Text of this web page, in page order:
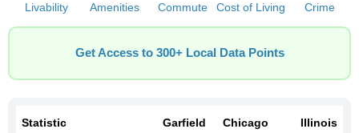
Livability Amenities Commute Cost of Living Crime
Get Access to 300+ Local Data Points
Statistic
Garfield
Chicago Illinois